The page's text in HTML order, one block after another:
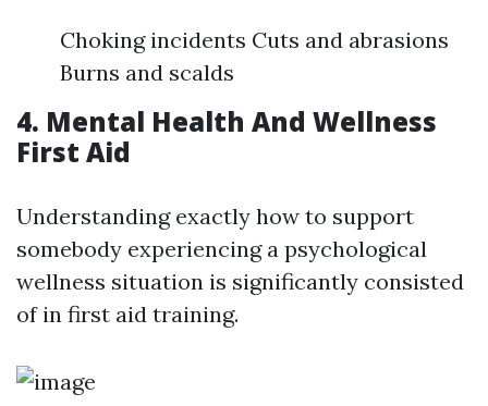
Choking incidents Cuts and abrasions
Burns and scalds
4. Mental Health And Wellness
First Aid
Understanding exactly how to support
somebody experiencing a psychological
wellness situation is significantly consisted
of in first aid training.